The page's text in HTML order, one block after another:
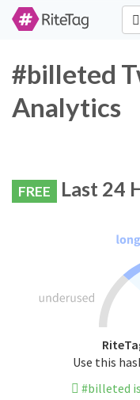
#billeted
Analytics
FREE Last 24
Use this
#billeted